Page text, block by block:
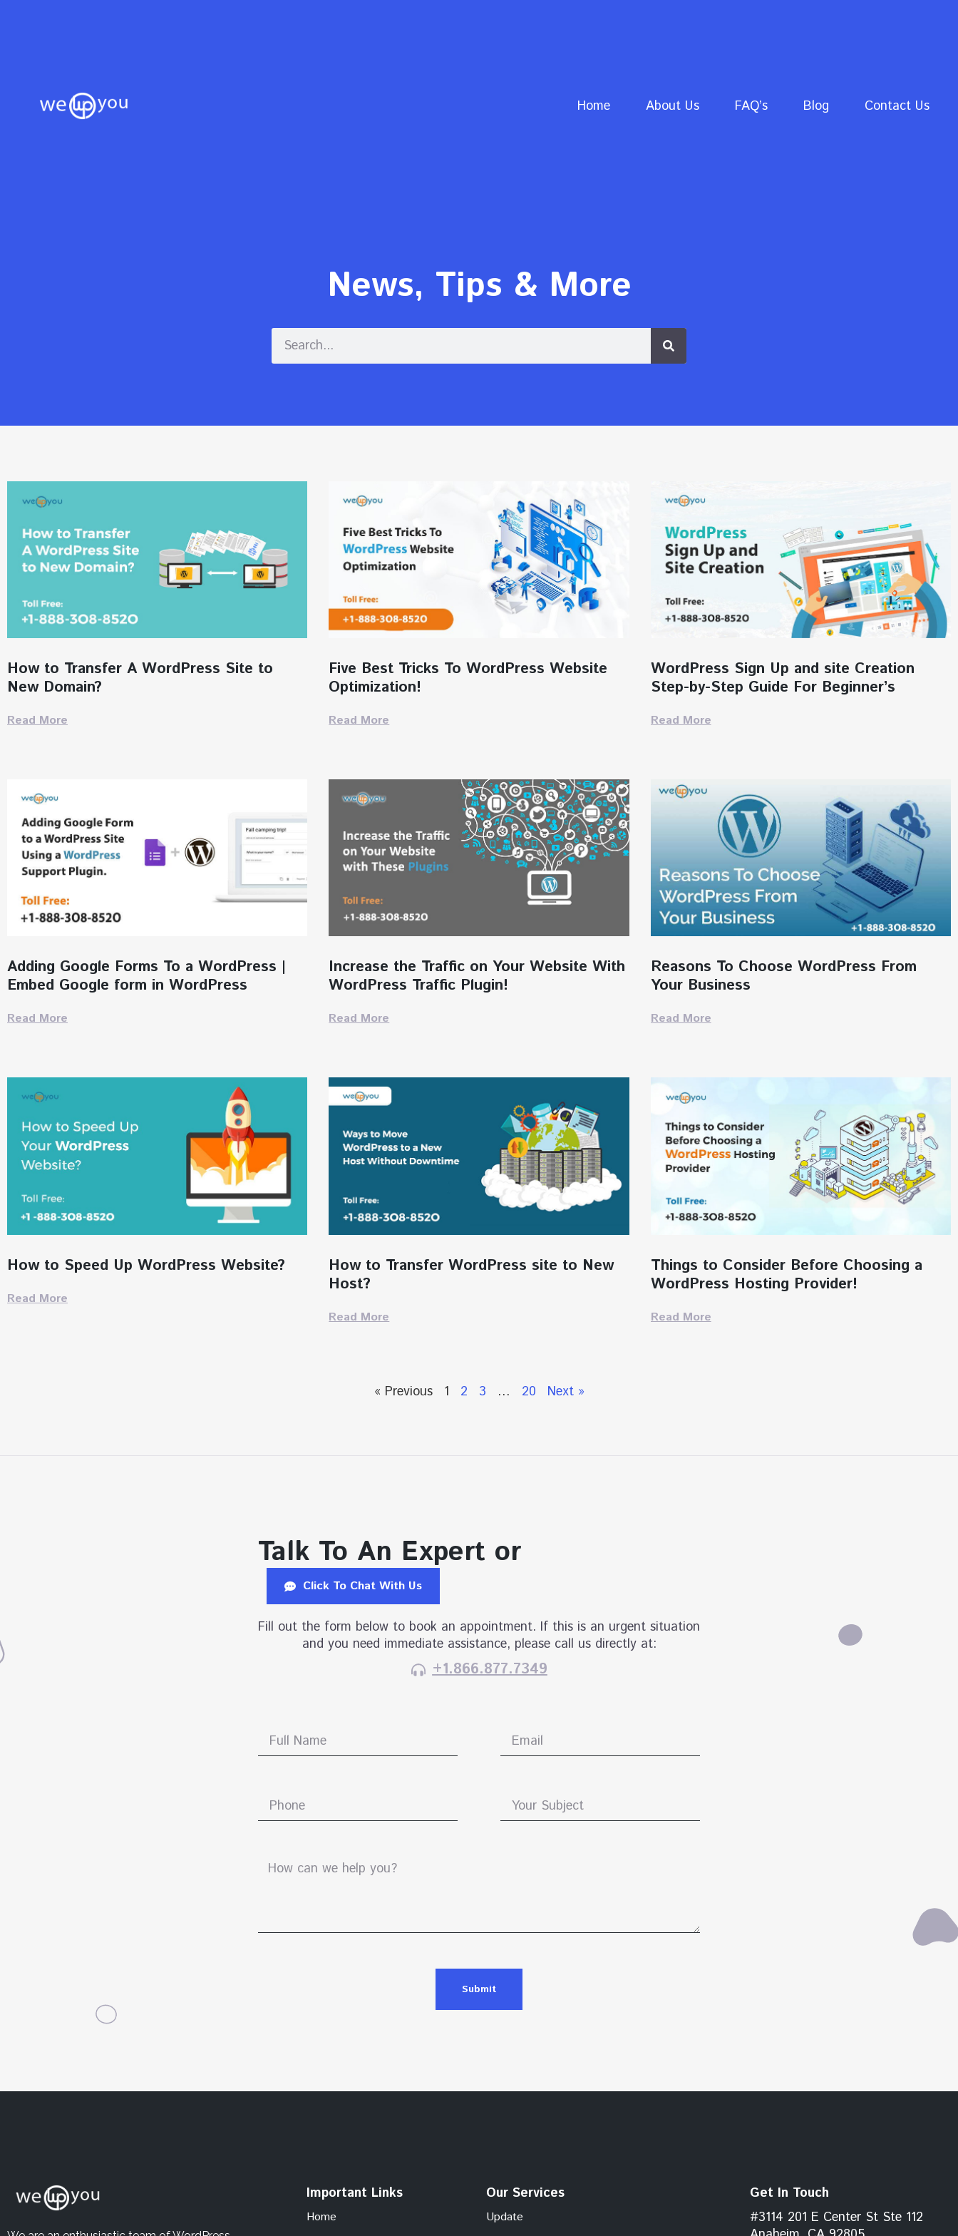
Home About Us FAQ’s Blog Contact Us
News, Tips & More
How to Transfer A WordPress Site to
New Domain?
Read More
Five Best Tricks To WordPress Website
Optimization!
Read More
WordPress Sign Up and site Creation
Step-by-Step Guide For Beginner’s
Read More
Adding Google Forms To a WordPress |
Embed Google form in WordPress
Read More
Increase the Traffic on Your Website With
WordPress Traffic Plugin!
Read More
Reasons To Choose WordPress From
Your Business
Read More
How to Speed Up WordPress Website?
Read More
How to Transfer WordPress site to New
Host?
Read More
Things to Consider Before Choosing a
WordPress Hosting Provider!
Read More
« Previous 1 2 3 … 20 Next »
Talk To An Expert or
Click To Chat With Us
Fill out the form below to book an appointment. If this is an urgent situation
and you need immediate assistance, please call us directly at:
+1.866.877.7349
Submit
Important Links
Home
Our Services
Update
Get In Touch
#3114 201 E Center St Ste 112